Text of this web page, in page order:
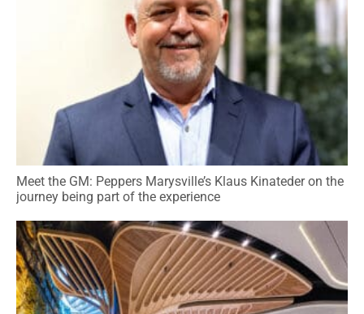
Meet the GM: Peppers Marysville’s Klaus Kinateder on the
journey being part of the experience